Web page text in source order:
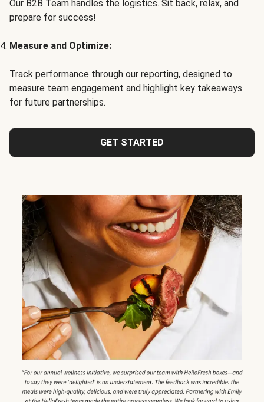
Our B2B Team handles the logistics. Sit back, relax, and
prepare for success!
Measure and Optimize:
Track performance through our reporting, designed to
measure team engagement and highlight key takeaways
for future partnerships.
GET STARTED